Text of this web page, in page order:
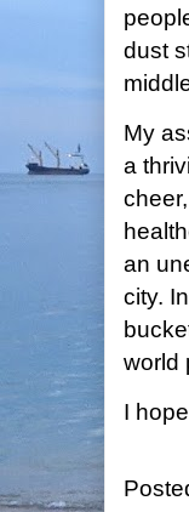
dust
My
a
an
city.
world
I